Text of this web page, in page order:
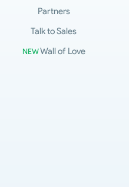
Partners
Talk to Sales
NEWWall of Love